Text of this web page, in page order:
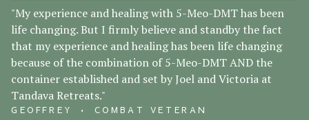
"My experience and healing with 5-Meo-DMT has been
life changing. But I firmly believe and standby the fact
that my experience and healing has been life changing
because of the combination of 5-Meo-DMT AND the
container established and set by Joel and Victoria at
Tandava Retreats."
GEOFFREY • COMBAT VETERAN